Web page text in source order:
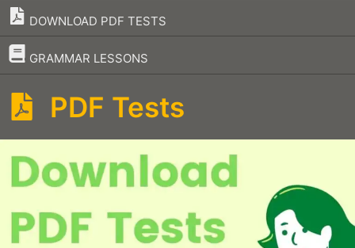
DOWNLOAD PDF TESTS
GRAMMAR LESSONS
–
PDF Tests